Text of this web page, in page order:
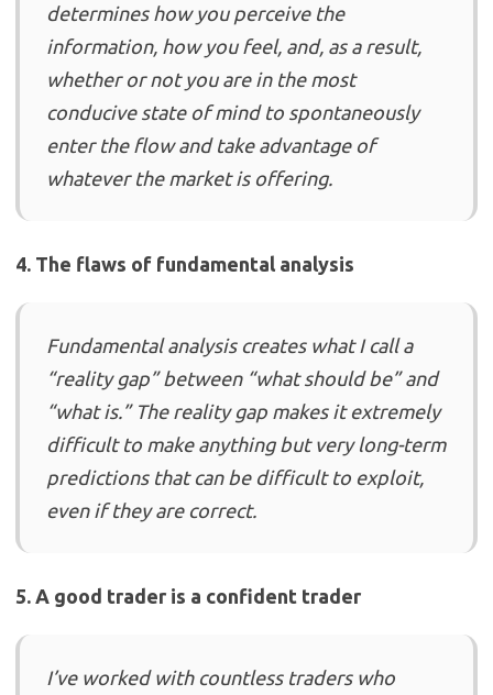
determines how you perceive the
information, how you feel, and, as a result,
whether or not you are in the most
conducive state of mind to spontaneously
enter the flow and take advantage of
whatever the market is offering.
4. The flaws of fundamental analysis
Fundamental analysis creates what I call a
“reality gap” between “what should be” and
“what is.” The reality gap makes it extremely
difficult to make anything but very long-term
predictions that can be difficult to exploit,
even if they are correct.
5. A good trader is a confident trader
I’ve worked with countless traders who